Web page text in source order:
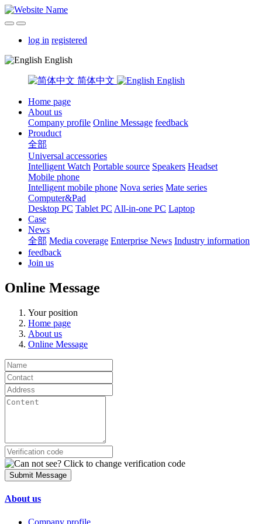
log in registered
English
简体中文 English
Home page
About us
Company profile Online Message feedback
Prouduct
全部
Universal accessories
Intelligent Watch Portable source Speakers Headset
Mobile phone
Intelligent mobile phone Nova series Mate series
Computer&Pad
Desktop PC Tablet PC All-in-one PC Laptop
Case
News
全部 Media coverage Enterprise News Industry information
feedback
Join us
Online Message
Your position
Home page
About us
Online Message
Submit Message
About us
Company profile